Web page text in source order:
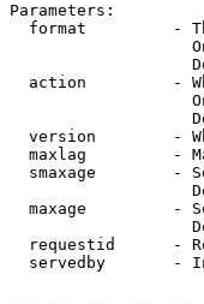
Parameters:
format         -
action         -
version        -
maxlag         -
smaxage        -
maxage         -
requestid      -
servedby       -